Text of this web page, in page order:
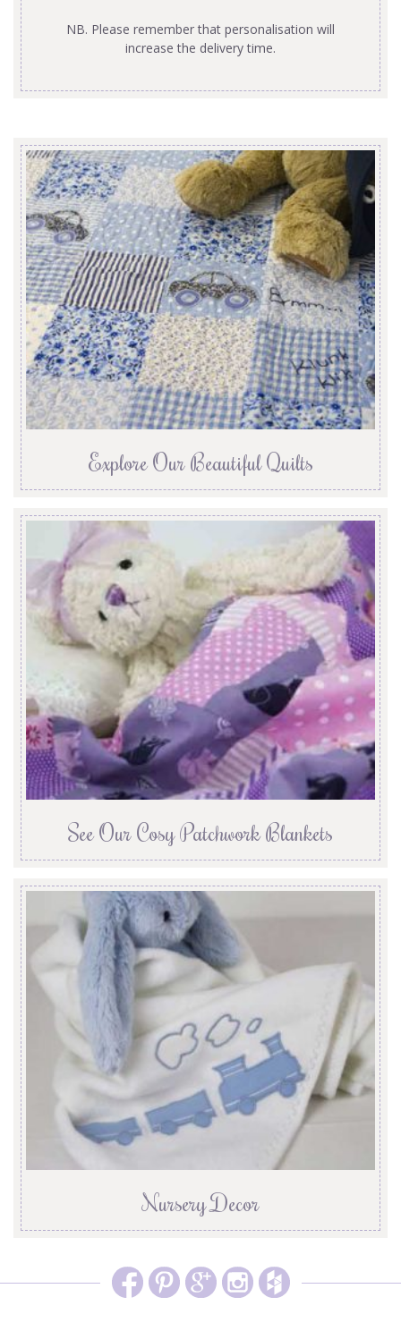
NB. Please remember that personalisation will
increase the delivery time.
Explore Our Beautiful Quilts
See Our Cosy Patchwork Blankets
Nursery Decor